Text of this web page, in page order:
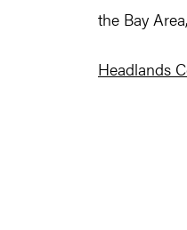
the Bay
Headlands